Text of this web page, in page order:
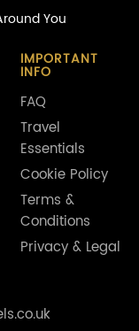
You
IMPORTANT
INFO
FAQ
Travel
Essentials
Cookie Policy
Terms &
Conditions
Privacy & Legal